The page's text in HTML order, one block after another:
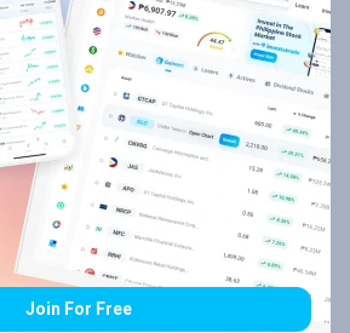
Join For Free